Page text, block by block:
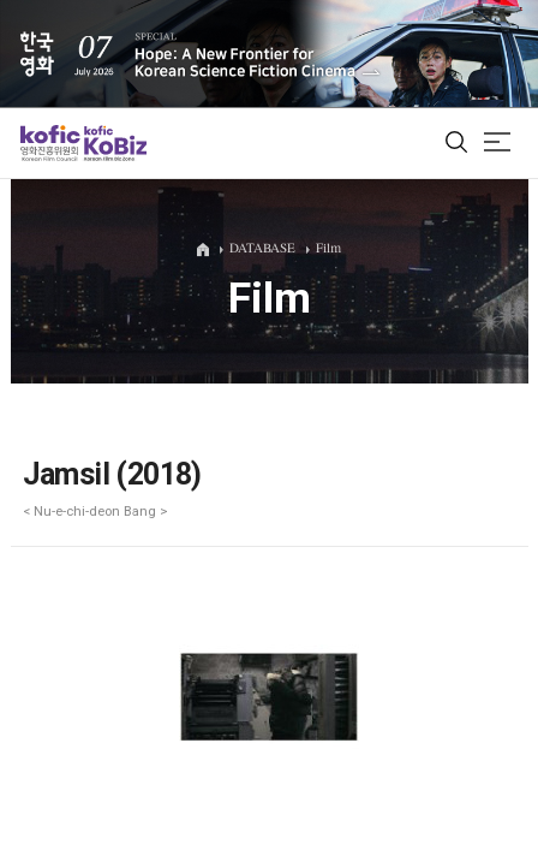
ALL
Film Database
DATABASE Film
Film
Jamsil (2018)
< Nu-e-chi-deon Bang >